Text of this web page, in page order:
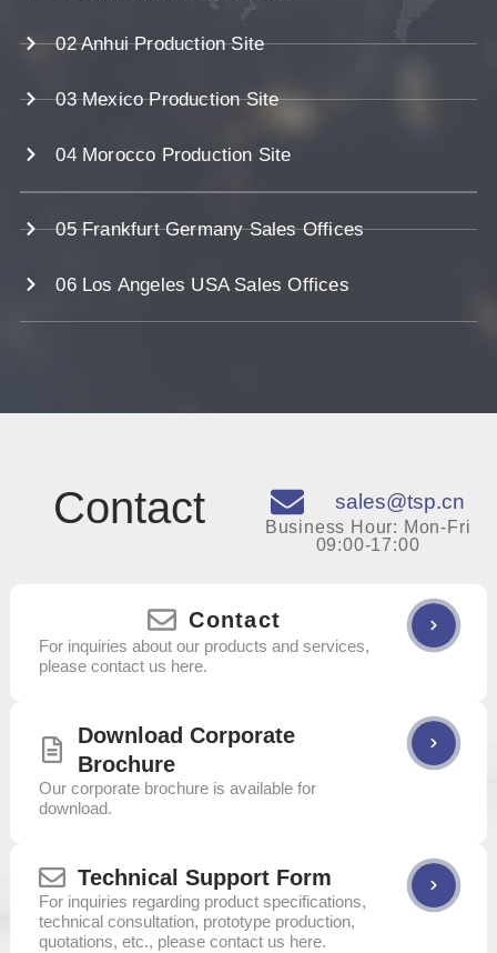
02 Anhui Production Site
03 Mexico Production Site
04 Morocco Production Site
05 Frankfurt Germany Sales Offices
06 Los Angeles USA Sales Offices
Contact sales@tsp.cn
Business Hour: Mon-Fri
09:00-17:00
Contact
For inquiries about our products and services,
please contact us here.
Download Corporate
Brochure
Our corporate brochure is available for
download.
Technical Support Form
For inquiries regarding product specifications,
technical consultation, prototype production,
quotations, etc., please contact us here.